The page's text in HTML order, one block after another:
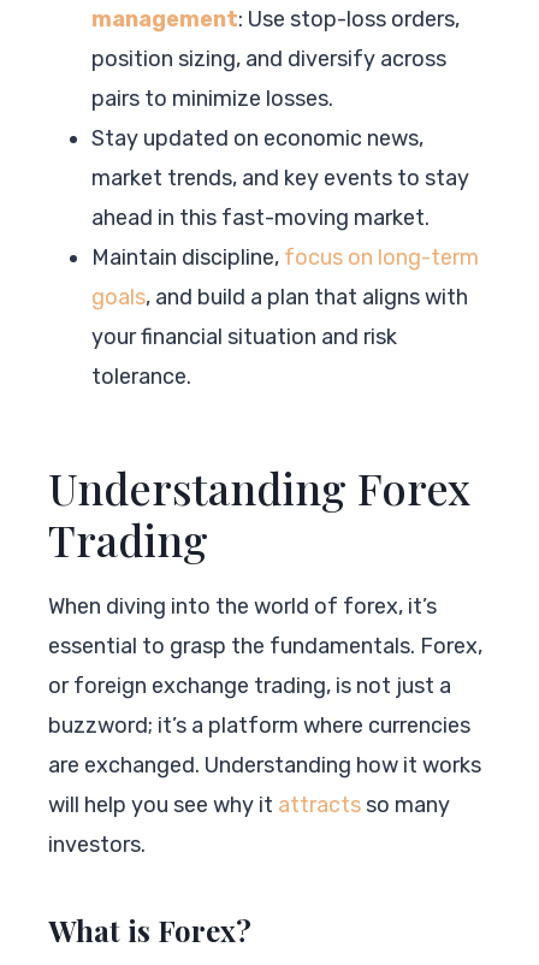
management: Use stop-loss orders,
position sizing, and diversify across
pairs to minimize losses.
Stay updated on economic news,
market trends, and key events to stay
ahead in this fast-moving market.
Maintain discipline, focus on long-term
goals, and build a plan that aligns with
your financial situation and risk
tolerance.
Understanding Forex
Trading
When diving into the world of forex, it’s
essential to grasp the fundamentals. Forex,
or foreign exchange trading, is not just a
buzzword; it’s a platform where currencies
are exchanged. Understanding how it works
will help you see why it attractsso many
investors.
What is Forex?